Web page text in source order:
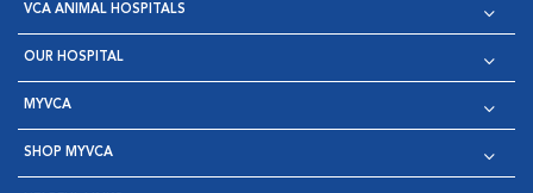
VCA ANIMAL HOSPITALS
OUR HOSPITAL
MYVCA
SHOP MYVCA